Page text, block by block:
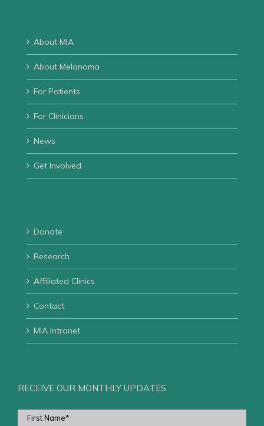
About MIA
About Melanoma
For Patients
For Clinicians
News
Get Involved
Donate
Research
Affiliated Clinics
Contact
MIA Intranet
RECEIVE OUR MONTHLY UPDATES